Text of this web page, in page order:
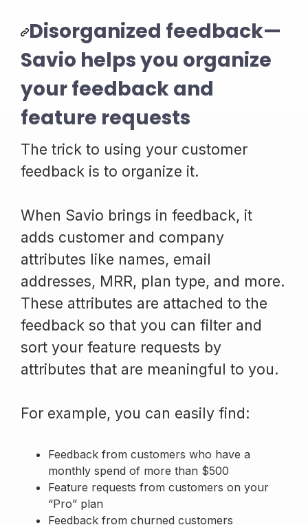
Disorganized feedback—
Savio helps you organize
your feedback and
feature requests
The trick to using your customer
feedback is to organize it.
When Savio brings in feedback, it
adds customer and company
attributes like names, email
addresses, MRR, plan type, and more.
These attributes are attached to the
feedback so that you can filter and
sort your feature requests by
attributes that are meaningful to you.
For example, you can easily find:
Feedback from customers who have a
monthly spend of more than $500
Feature requests from customers on your
“Pro” plan
Feedback from churned customers